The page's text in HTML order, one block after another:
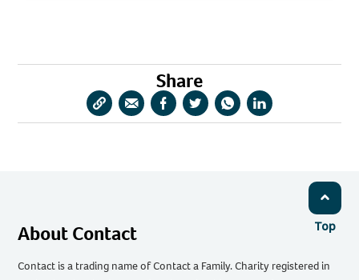
Share
CopyShareShareShareShareShare
Top
About Contact
Contact is a trading name of Contact a Family. Charity registered in